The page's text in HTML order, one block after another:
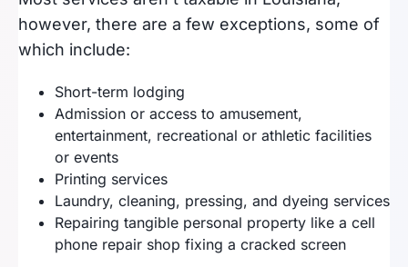
however, there are a few exceptions, some of
which include:
Short-term lodging
Admission or access to amusement,
entertainment, recreational or athletic facilities
or events
Printing services
Laundry, cleaning, pressing, and dyeing services
Repairing tangible personal property like a cell
phone repair shop fixing a cracked screen